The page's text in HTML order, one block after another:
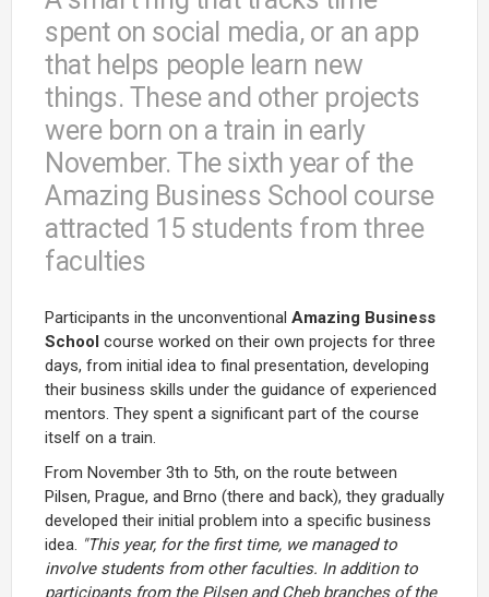
spent on social media, or an app
that helps people learn new
things. These and other projects
were born on a train in early
November. The sixth year of the
Amazing Business School course
attracted 15 students from three
faculties
Participants in the unconventional Amazing Business
School course worked on their own projects for three
days, from initial idea to final presentation, developing
their business skills under the guidance of experienced
mentors. They spent a significant part of the course
itself on a train.
From November 3th to 5th, on the route between
Pilsen, Prague, and Brno (there and back), they gradually
developed their initial problem into a specific business
idea. "This year, for the first time, we managed to
involve students from other faculties. In addition to
participants from the Pilsen and Cheb branches of the